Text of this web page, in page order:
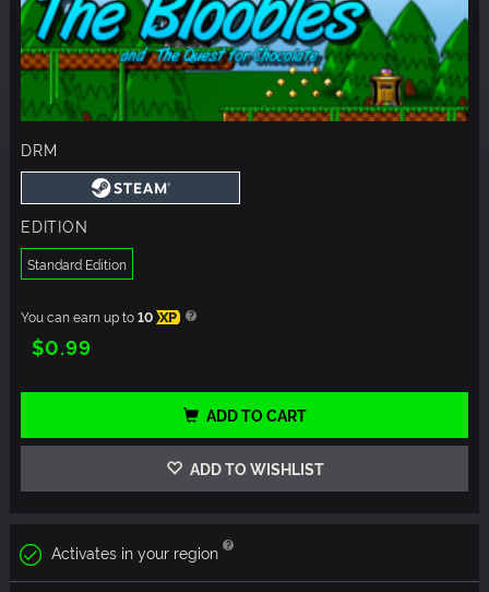
DRM
EDITION
Standard Edition
You can earn up to10 XP
$0.99
ADD TO CART
ADD TO WISHLIST
Activates in your region